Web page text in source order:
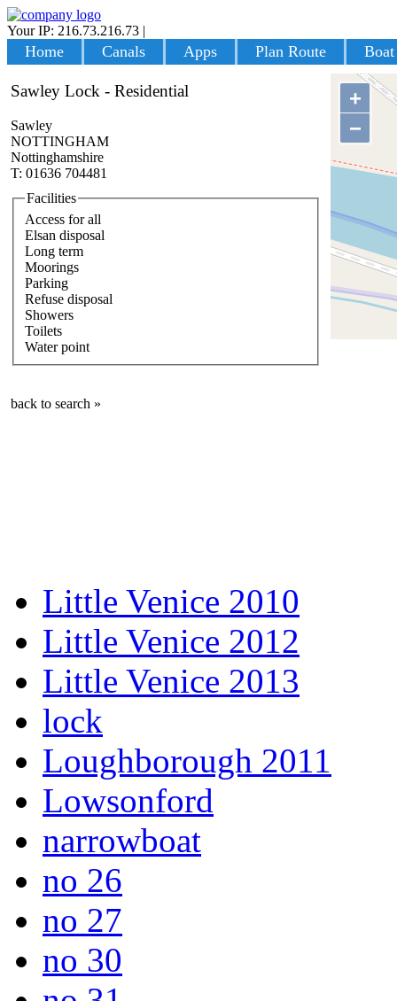
Your IP: 216.73.216.73 |
Home Canals Apps Plan Route
+
−
Sawley Lock - Residential
Sawley
NOTTINGHAM
Nottinghamshire
T: 01636 704481
Facilities
Access for all
Elsan disposal
Long term
Moorings
Parking
Refuse disposal
Showers
Toilets
Water point
back to search »
Little Venice 2010
Little Venice 2012
Little Venice 2013
lock
Loughborough 2011
Lowsonford
narrowboat
no 26
no 27
no 30